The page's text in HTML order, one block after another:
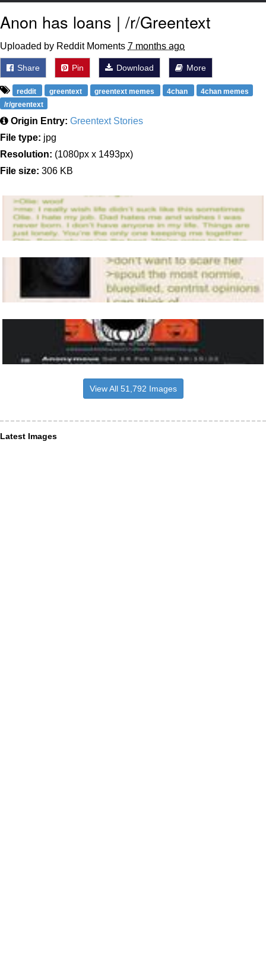
Anon has loans | /r/Greentext
Uploaded by Reddit Moments 7 months ago
Share Pin Download More
reddit greentext greentext memes 4chan
4chan memes
/r/greentext
Origin Entry: Greentext Stories
File type: jpg
Resolution: (1080px x 1493px)
File size: 306 KB
View All 51,792 Images
Latest Images